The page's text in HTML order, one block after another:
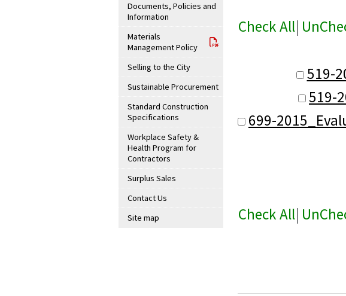
Documents, Policies and
Information
Materials
Management Policy
Selling to the City
Sustainable Procurement
Standard Construction
Specifications
Workplace Safety &
Health Program for
Contractors
Surplus Sales
Contact Us
Site map
Check All|
519-
519-
699-
Check All|